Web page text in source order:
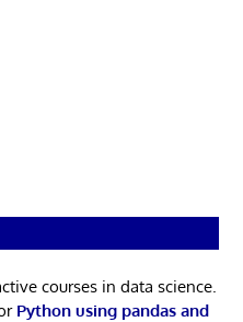
courses in data science.
Python using pandas and